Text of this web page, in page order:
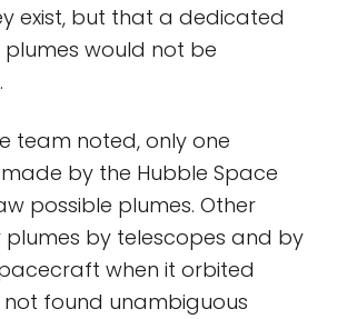
exist, but that a dedicated
would not be
team noted, only one
by the Hubble Space
possible plumes. Other
plumes by telescopes and by
when it orbited
found unambiguous